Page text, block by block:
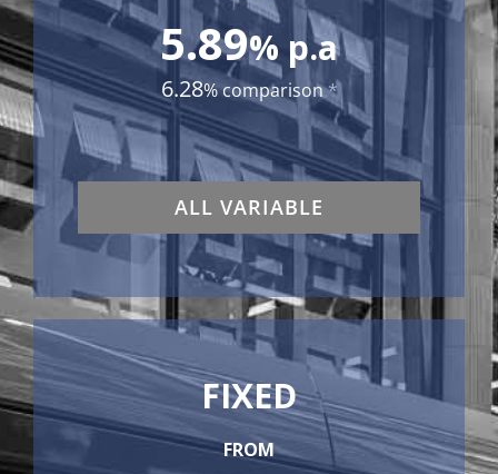
5.89% p.a
6.28% comparison*
ALL VARIABLE
FIXED
FROM